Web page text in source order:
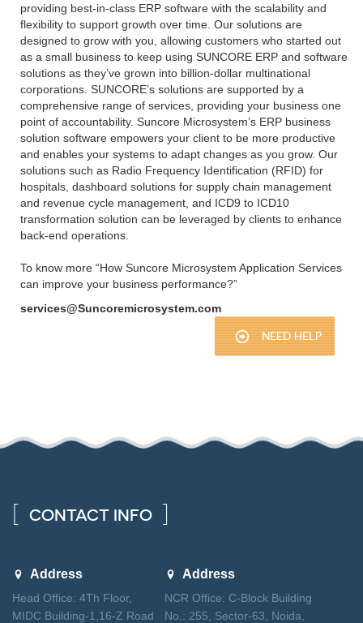
providing best-in-class ERP software with the scalability and
flexibility to support growth over time. Our solutions are
designed to grow with you, allowing customers who started out
as a small business to keep using SUNCORE ERP and software
solutions as they’ve grown into billion-dollar multinational
corporations. SUNCORE’s solutions are supported by a
comprehensive range of services, providing your business one
point of accountability. Suncore Microsystem’s ERP business
solution software empowers your client to be more productive
and enables your systems to adapt changes as you grow. Our
solutions such as Radio Frequency Identification (RFID) for
hospitals, dashboard solutions for supply chain management
and revenue cycle management, and ICD9 to ICD10
transformation solution can be leveraged by clients to enhance
back-end operations.
To know more “How Suncore Microsystem Application Services
can improve your business performance?”
services@Suncoremicrosystem.com
NEED HELP
CONTACT INFO
Address
Head Office: 4Th Floor,
MIDC Building-1,16-Z Road
Address
NCR Office: C-Block Building
No.: 255, Sector-63, Noida,